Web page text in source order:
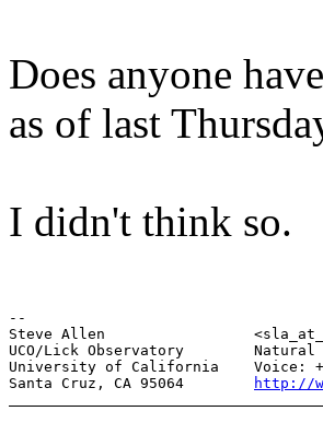
Does anyone
as of last
I didn't think so.
--
Steve Allen
UCO/Lick Observatory        Natural
University of California    Voice:
Santa Cruz, CA 95064
http://